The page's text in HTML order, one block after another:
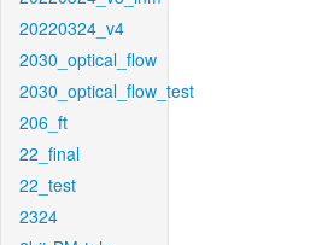
20220324_v4
2030_optical_flow
2030_optical_flow_test
206_ft
22_final
22_test
2324